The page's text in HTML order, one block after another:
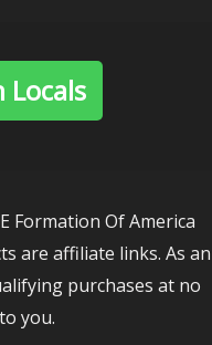
Locals
Formation Of America
are affiliate links. As an
purchases at no
you.